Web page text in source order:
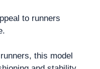
to runners
this model